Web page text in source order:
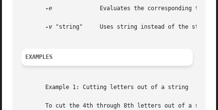
-e
-v "string"     Uses string instead of the
EXAMPLES
       Example 1: Cutting letters out of a string
To cut the 4th through 8th letters out of a